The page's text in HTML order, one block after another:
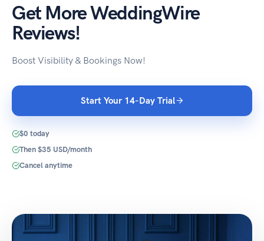
Get More WeddingWire
Reviews!
Boost Visibility & Bookings Now!
Start Your 14-Day Trial
$0 today
Then $35 USD/month
Cancel anytime